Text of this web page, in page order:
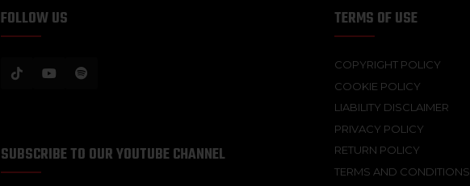
FOLLOW US
SUBSCRIBE TO OUR YOUTUBE CHANNEL
TERMS OF USE
COPYRIGHT POLICY
COOKIE POLICY
LIABILITY DISCLAIMER
PRIVACY POLICY
RETURN POLICY
TERMS AND CONDITIONS